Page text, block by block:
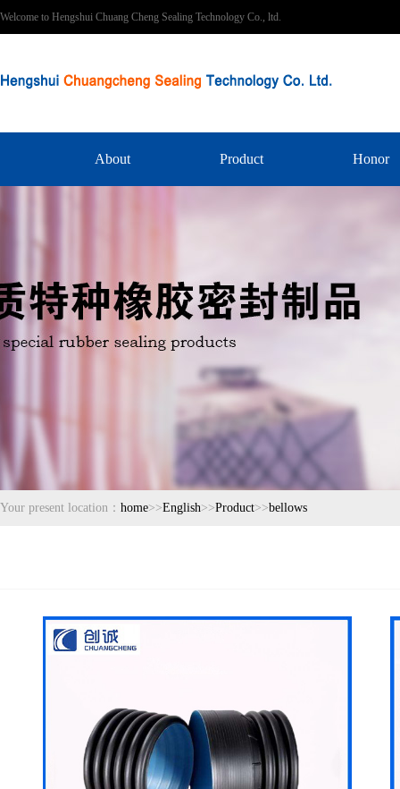
Welcome to Hengshui Chuang Cheng Sealing Technology Co., ltd.
About Product Honor
Your present location： home>>English>>Product>>bellows